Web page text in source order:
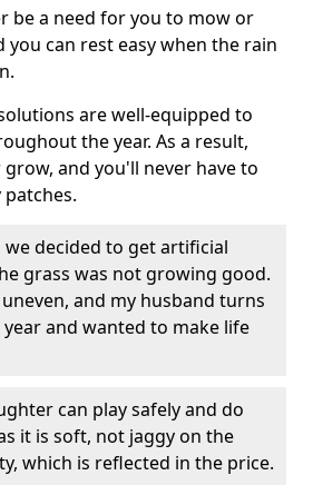
be a need for you to mow or
can rest easy when the rain
are well-equipped to
the year. As a result,
and you'll never have to
we decided to get artificial
grass was not growing good.
and my husband turns
and wanted to make life
can play safely and do
it is soft, not jaggy on the
which is reflected in the price.